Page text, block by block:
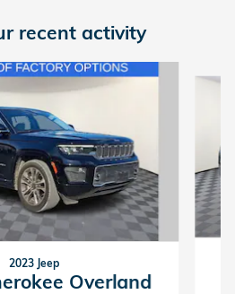
recent activity
2023 Jeep
Overland